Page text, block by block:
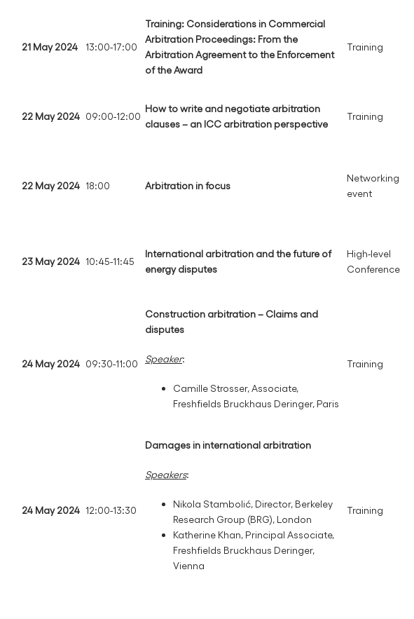
21 May 2024 13:00-17:00
Training: Considerations in Commercial
Arbitration Proceedings: From the
Arbitration Agreement to the Enforcement
of the Award
Training
22 May 2024 09:00-12:00
How to write and negotiate arbitration
clauses – an ICC arbitration perspective
Training
22 May 2024 18:00 Arbitration in focus
Networking
event
23 May 2024 10:45-11:45
International arbitration and the future of
energy disputes
High-level
Conference
24 May 2024 09:30-11:00
Construction arbitration – Claims and
disputes
Speaker:
Camille Strosser, Associate,
Freshfields Bruckhaus Deringer, Paris
Training
24 May 2024 12:00-13:30
Damages in international arbitration
Speakers:
Nikola Stambolić, Director, Berkeley
Research Group (BRG), London
Katherine Khan, Principal Associate,
Freshfields Bruckhaus Deringer,
Vienna
Training